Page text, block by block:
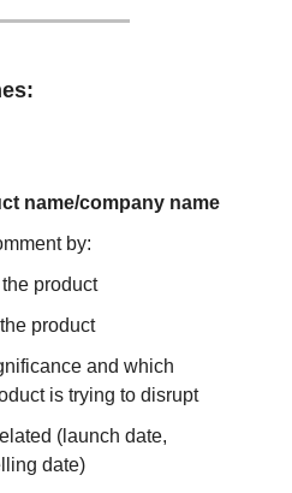
name/company name
by:
the product
product
and which
is trying to disrupt
(launch date,
date)